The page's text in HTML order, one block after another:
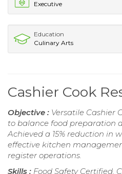
Executive
Education
Culinary Arts
Cashier Cook
Objective : Versatile Cashier
to balance food preparation
Achieved a 15% reduction in
effective kitchen
register operations.
Skills : Food Safety Certified,